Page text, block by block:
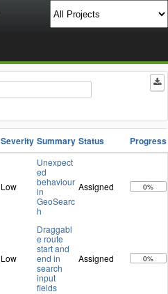
Severity Summary Status Progress
Low
Unexpect
ed
behaviour
in
GeoSearc
h
Assigned 0%
Low
Draggabl
e route
start and
end in
search
input
fields
Assigned 0%